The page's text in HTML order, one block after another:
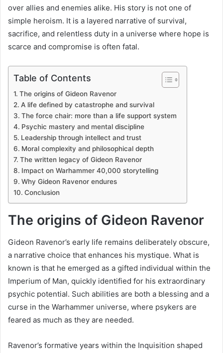
over allies and enemies alike. His story is not one of
simple heroism. It is a layered narrative of survival,
sacrifice, and relentless duty in a universe where hope is
scarce and compromise is often fatal.
Table of Contents
The origins of Gideon Ravenor
A life defined by catastrophe and survival
The force chair: more than a life support system
Psychic mastery and mental discipline
Leadership through intellect and trust
Moral complexity and philosophical depth
The written legacy of Gideon Ravenor
Impact on Warhammer 40,000 storytelling
Why Gideon Ravenor endures
Conclusion
The origins of Gideon Ravenor
Gideon Ravenor’s early life remains deliberately obscure,
a narrative choice that enhances his mystique. What is
known is that he emerged as a gifted individual within the
Imperium of Man, quickly identified for his extraordinary
psychic potential. Such abilities are both a blessing and a
curse in the Warhammer universe, where psykers are
feared as much as they are needed.
Ravenor’s formative years within the Inquisition shaped